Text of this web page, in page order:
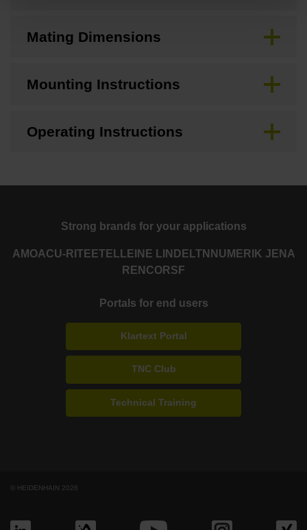
Mating Dimensions
Mounting Instructions
Operating Instructions
Strong brands for your applications
AMOACU-RITE ETEL LEINE LINDE LTN NUMERIK JENA
RENCORSF
Portals for end users
Klartext Portal
TNC Club
Technical Training
© HEIDENHAIN 2026